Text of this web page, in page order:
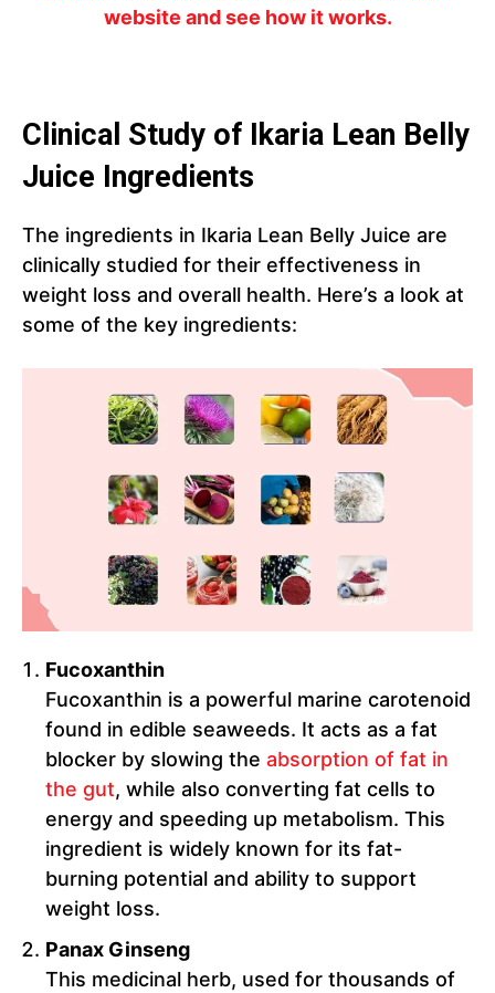
website and see how it works.
Clinical Study of Ikaria Lean Belly
Juice Ingredients
The ingredients in Ikaria Lean Belly Juice are
clinically studied for their effectiveness in
weight loss and overall health. Here’s a look at
some of the key ingredients:
Fucoxanthin
Fucoxanthin is a powerful marine carotenoid
found in edible seaweeds. It acts as a fat
blocker by slowing the absorption of fat in
the gut, while also converting fat cells to
energy and speeding up metabolism. This
ingredient is widely known for its fat-
burning potential and ability to support
weight loss.
Panax Ginseng
This medicinal herb, used for thousands of